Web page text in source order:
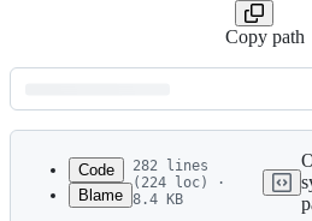
Copy path
Latest
commit
Code
Blame
282 lines
(224 loc) ·
8.4 KB
1
# Scans the drum